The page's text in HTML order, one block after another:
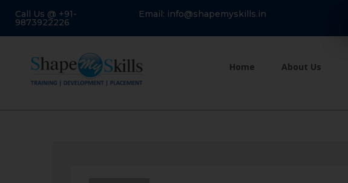
Call Us @ +91-
9873922226
Email: info@shapemyskills.in
Home About Us